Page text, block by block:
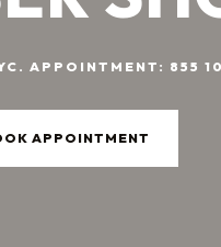
APPOINTMENT: 855
APPOINTMENT